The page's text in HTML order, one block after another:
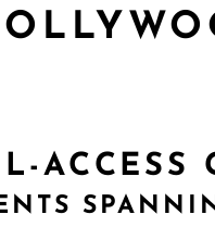
ACCESS